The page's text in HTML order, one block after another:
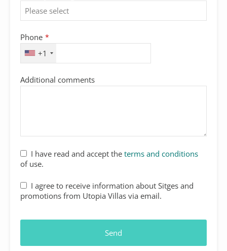
Phone *
+1
Additional comments
I have read and accept the terms and conditions
of use.
I agree to receive information about Sitges and
promotions from Utopia Villas via email.
Send